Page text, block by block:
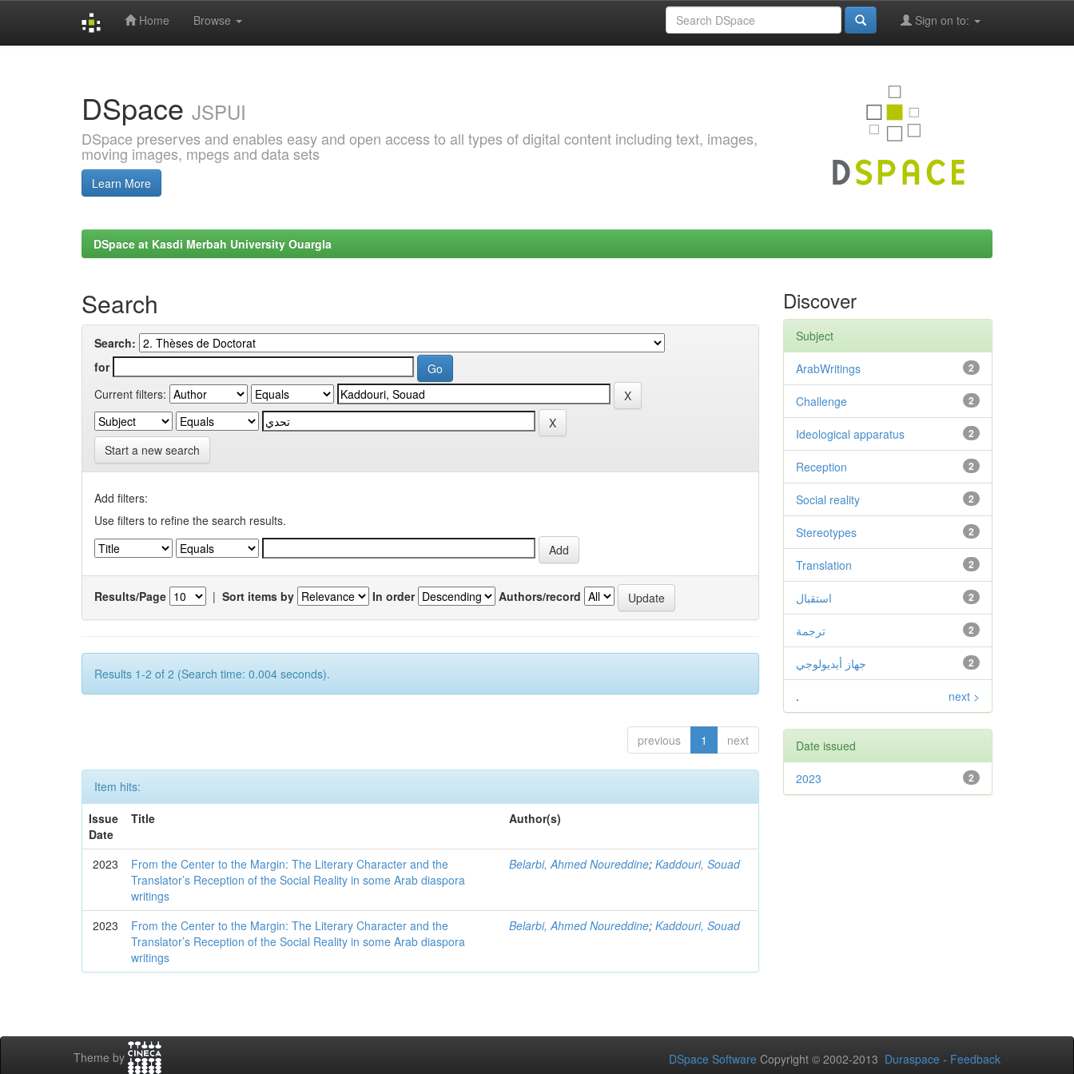
Home Browse Sign on to:
DSpace JSPUI
DSpace preserves and enables easy and open access to all types of digital content including text, images,
moving images, mpegs and data sets
Learn More
DSpace at Kasdi Merbah University Ouargla
Search
Search:
for
Current filters:
Start a new search
Add filters:
Use filters to refine the search results.
Results/Page | Sort items by In order Authors/record
Results 1-2 of 2 (Search time: 0.004 seconds).
previous 1 next
Item hits:
Issue
Date
Title Author(s)
2023
From the Center to the Margin: The Literary Character and the
Translator’s Reception of the Social Reality in some Arab diaspora
writings
Belarbi, Ahmed Noureddine;Kaddouri, Souad
2023
From the Center to the Margin: The Literary Character and the
Translator’s Reception of the Social Reality in some Arab diaspora
writings
Belarbi, Ahmed Noureddine;Kaddouri, Souad
Discover
Subject
2
ArabWritings
2
Challenge
2
Ideological apparatus
2
Reception
2
Social reality
2
Stereotypes
2
Translation
2 استقبال
2 ترجمة
2 جهاز أيديولوجي
. next >
Date issued
2
2023
Theme by DSpace Software Copyright © 2002-2013 Duraspace - Feedback